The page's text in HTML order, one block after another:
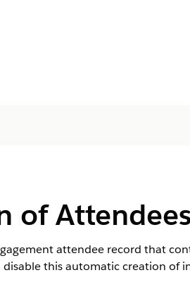
of
attendee record that
this automatic creation of